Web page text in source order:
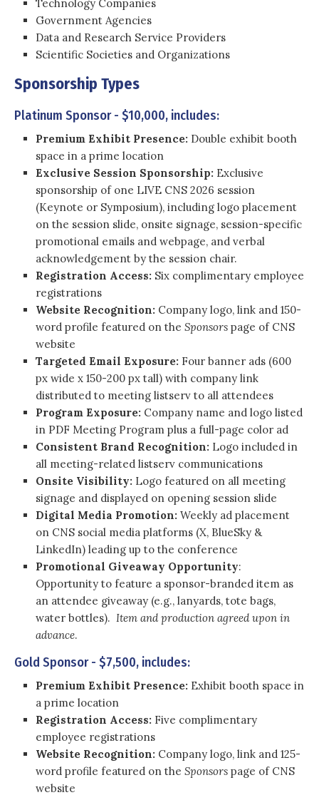
Technology Companies
Government Agencies
Data and Research Service Providers
Scientific Societies and Organizations
Sponsorship Types
Platinum Sponsor - $10,000, includes:
Premium Exhibit Presence: Double exhibit booth
space in a prime location
Exclusive Session Sponsorship: Exclusive
sponsorship of one LIVE CNS 2026 session
(Keynote or Symposium), including logo placement
on the session slide, onsite signage, session-specific
promotional emails and webpage, and verbal
acknowledgement by the session chair.
Registration Access: Six complimentary employee
registrations
Website Recognition: Company logo, link and 150-
word profile featured on the Sponsors page of CNS
website
Targeted Email Exposure: Four banner ads (600
px wide x 150-200 px tall) with company link
distributed to meeting listserv to all attendees
Program Exposure: Company name and logo listed
in PDF Meeting Program plus a full-page color ad
Consistent Brand Recognition: Logo included in
all meeting-related listserv communications
Onsite Visibility: Logo featured on all meeting
signage and displayed on opening session slide
Digital Media Promotion: Weekly ad placement
on CNS social media platforms (X, BlueSky &
LinkedIn) leading up to the conference
Promotional Giveaway Opportunity:
Opportunity to feature a sponsor-branded item as
an attendee giveaway (e.g., lanyards, tote bags,
water bottles). Item and production agreed upon in
advance.
Gold Sponsor - $7,500, includes:
Premium Exhibit Presence: Exhibit booth space in
a prime location
Registration Access: Five complimentary
employee registrations
Website Recognition: Company logo, link and 125-
word profile featured on the Sponsors page of CNS
website